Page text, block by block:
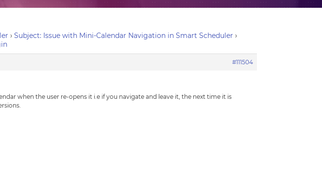
› Subject: Issue with Mini-Calendar Navigation in Smart Scheduler ›
#111504
when the user re-opens it i.e if you navigate and leave it, the next time it is